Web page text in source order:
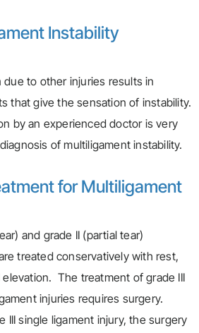
Instability
due to other injuries results in
that give the sensation of instability.
by an experienced doctor is very
of multiligament instability.
for Multiligament
and grade II (partial tear)
treated conservatively with rest,
The treatment of grade III
injuries requires surgery.
III single ligament injury, the surgery